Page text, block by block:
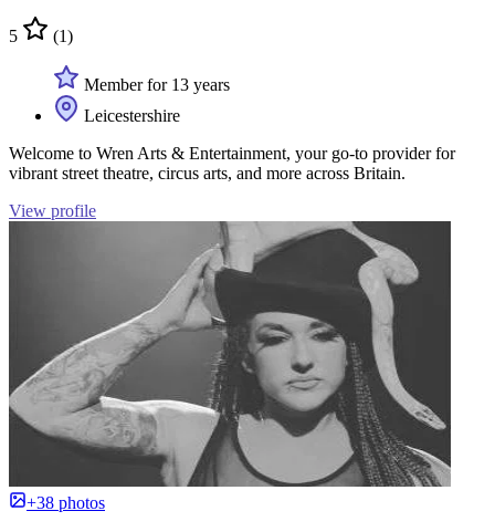
5 (1)
Member for 13 years
Leicestershire
Welcome to Wren Arts & Entertainment, your go-to provider for
vibrant street theatre, circus arts, and more across Britain.
View profile
+38 photos